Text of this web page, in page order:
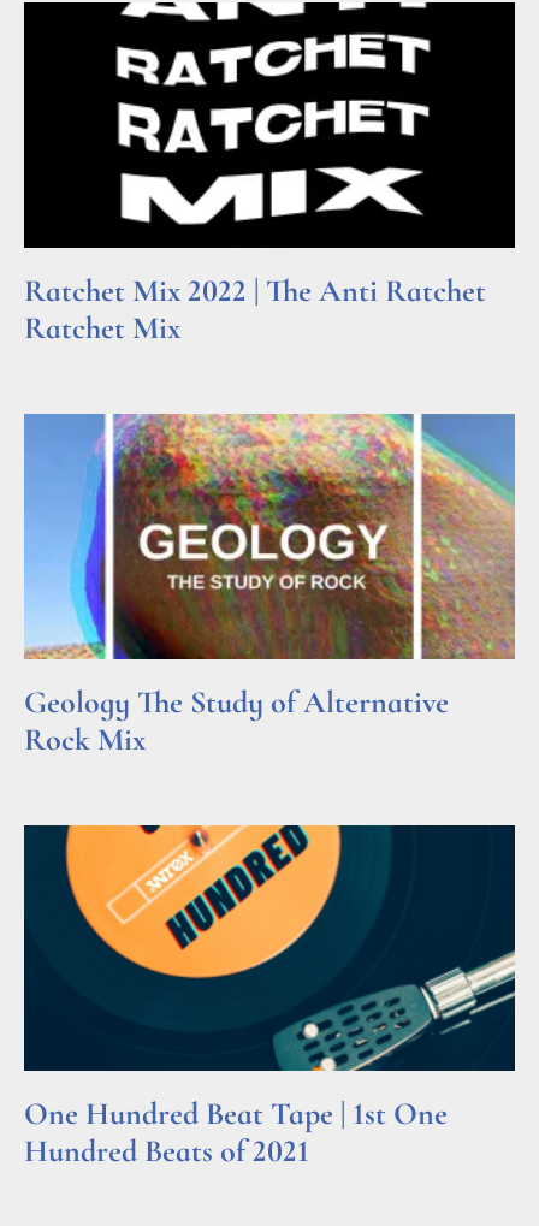
Ratchet Mix 2022 | The Anti Ratchet
Ratchet Mix
Geology The Study of Alternative
Rock Mix
One Hundred Beat Tape | 1st One
Hundred Beats of 2021